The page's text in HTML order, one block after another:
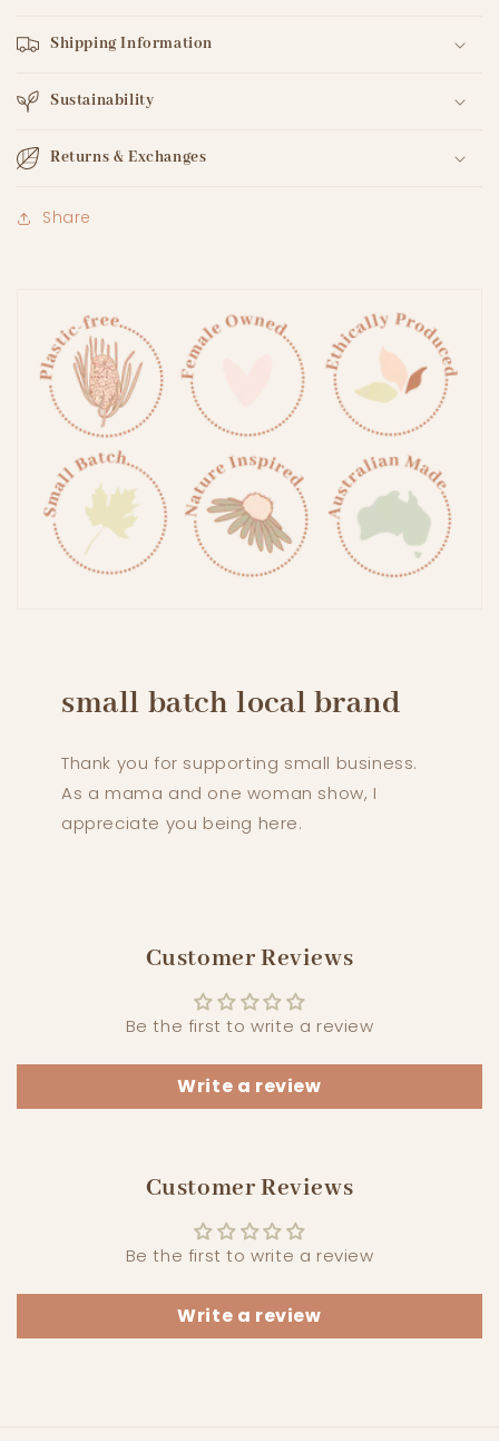
Shipping Information
Sustainability
Returns & Exchanges
Share
small batch local brand
Thank you for supporting small business.
As a mama and one woman show, I
appreciate you being here.
Customer Reviews
Be the first to write a review
Write a review
Customer Reviews
Be the first to write a review
Write a review